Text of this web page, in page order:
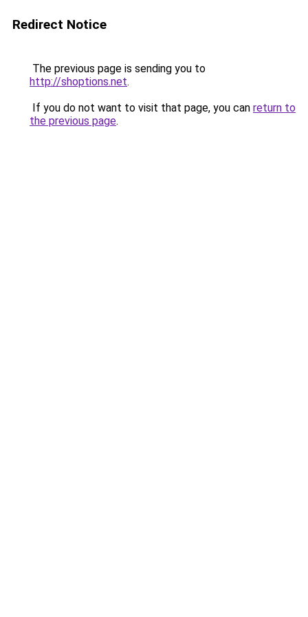
Redirect Notice
The previous page is sending you to
http://shoptions.net.
If you do not want to visit that page, you can return to
the previous page.